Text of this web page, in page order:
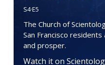
S4·E5
The Church of
San Francisco
and prosper.
Watch it on